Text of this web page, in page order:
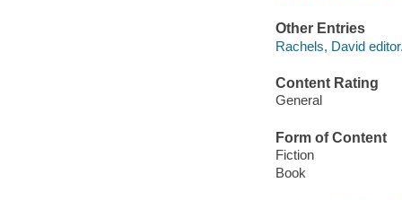
Other Entries
Rachels, David
Content Rating
General
Form of Content
Fiction
Book